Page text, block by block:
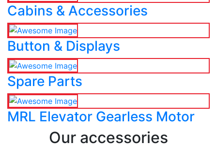
Cabins & Accessories
Button & Displays
Spare Parts
MRL Elevator Gearless Motor
Our accessories